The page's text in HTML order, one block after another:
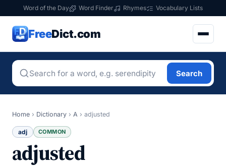
Word of the Day Word Finder Rhymes Vocabulary Lists
FreeDict.com
Search
Home › Dictionary › A › adjusted
adj COMMON
adjusted